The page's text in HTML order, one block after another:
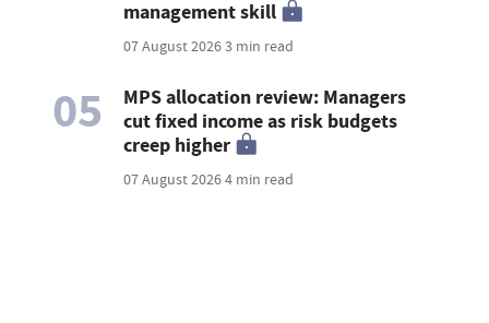
management skill
07 August 20263 min read
05
MPS allocation review: Managers
cut fixed income as risk budgets
creep higher
07 August 20264 min read